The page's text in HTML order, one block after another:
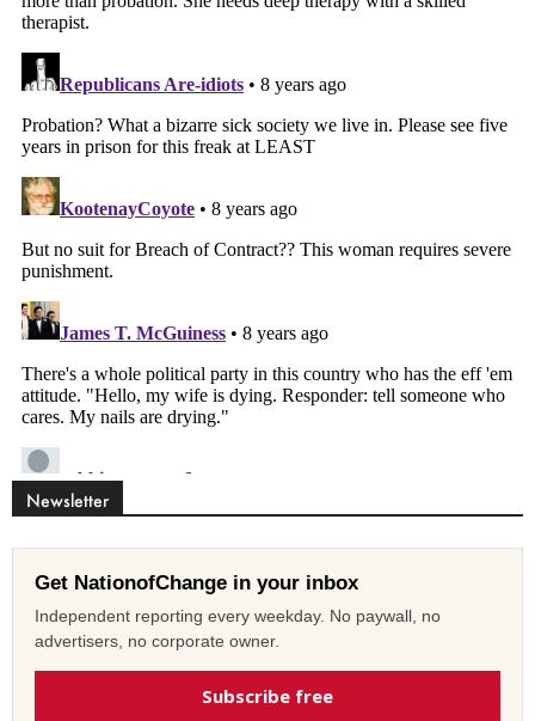
Newsletter
Get NationofChange in your inbox
Independent reporting every weekday. No paywall, no
advertisers, no corporate owner.
Subscribe free